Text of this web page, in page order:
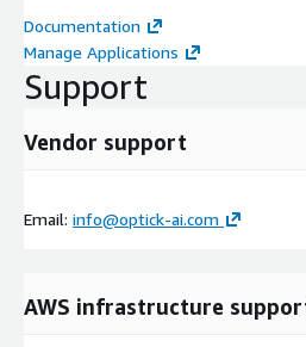
Documentation
Manage Applications
Support
Vendor support
Email: info@optick-ai.com
AWS infrastructure